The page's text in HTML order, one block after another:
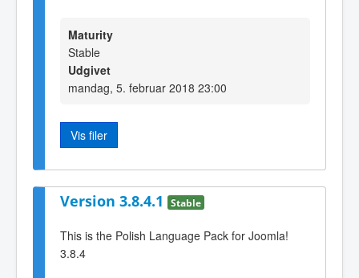
Maturity
Stable
Udgivet
mandag, 5. februar 2018 23:00
Vis filer
Version 3.8.4.1 Stable
This is the Polish Language Pack for Joomla!
3.8.4